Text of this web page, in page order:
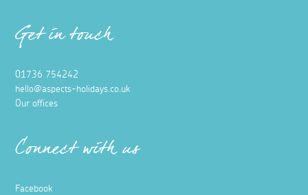
Get in touch
01736 754242
hello@aspects-holidays.co.uk
Our offices
Connect with us
Facebook